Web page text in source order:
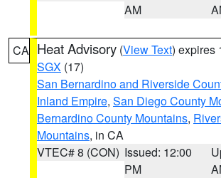
AM
CA Heat Advisory (View Text) expires
SGX (17)
San Bernardino and Riverside
Inland Empire, San Diego County
Bernardino County Mountains,
Mountains, in CA
VTEC# 8 (CON) Issued: 12:00
PM